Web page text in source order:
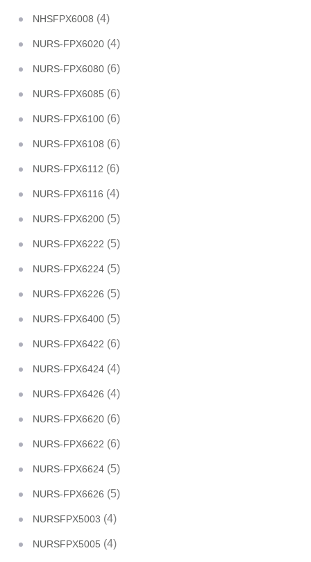
NHSFPX6008 (4)
NURS-FPX6020 (4)
NURS-FPX6080 (6)
NURS-FPX6085 (6)
NURS-FPX6100 (6)
NURS-FPX6108 (6)
NURS-FPX6112 (6)
NURS-FPX6116 (4)
NURS-FPX6200 (5)
NURS-FPX6222 (5)
NURS-FPX6224 (5)
NURS-FPX6226 (5)
NURS-FPX6400 (5)
NURS-FPX6422 (6)
NURS-FPX6424 (4)
NURS-FPX6426 (4)
NURS-FPX6620 (6)
NURS-FPX6622 (6)
NURS-FPX6624 (5)
NURS-FPX6626 (5)
NURSFPX5003 (4)
NURSFPX5005 (4)